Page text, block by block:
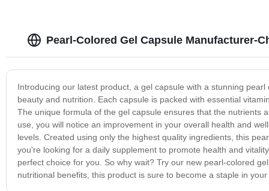
Pearl-Colored Gel Capsule Manufacturer-
Introducing our latest product, a gel capsule with a stunning
beauty and nutrition. Each capsule is packed with essential
The unique formula of the gel capsule ensures that the nutrients
use, you will notice an improvement in your overall health and
levels. Created using only the highest quality ingredients, this
you're looking for a daily supplement to promote health and
perfect choice for you. So why wait? Try our new pearl-colored
nutritional benefits, this product is sure to become a staple in